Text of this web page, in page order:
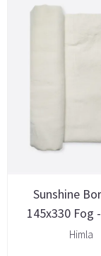
Sunshine
145x330 Fog
Himla